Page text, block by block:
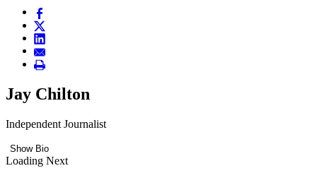
Jay Chilton
Independent Journalist
Show Bio
Loading Next